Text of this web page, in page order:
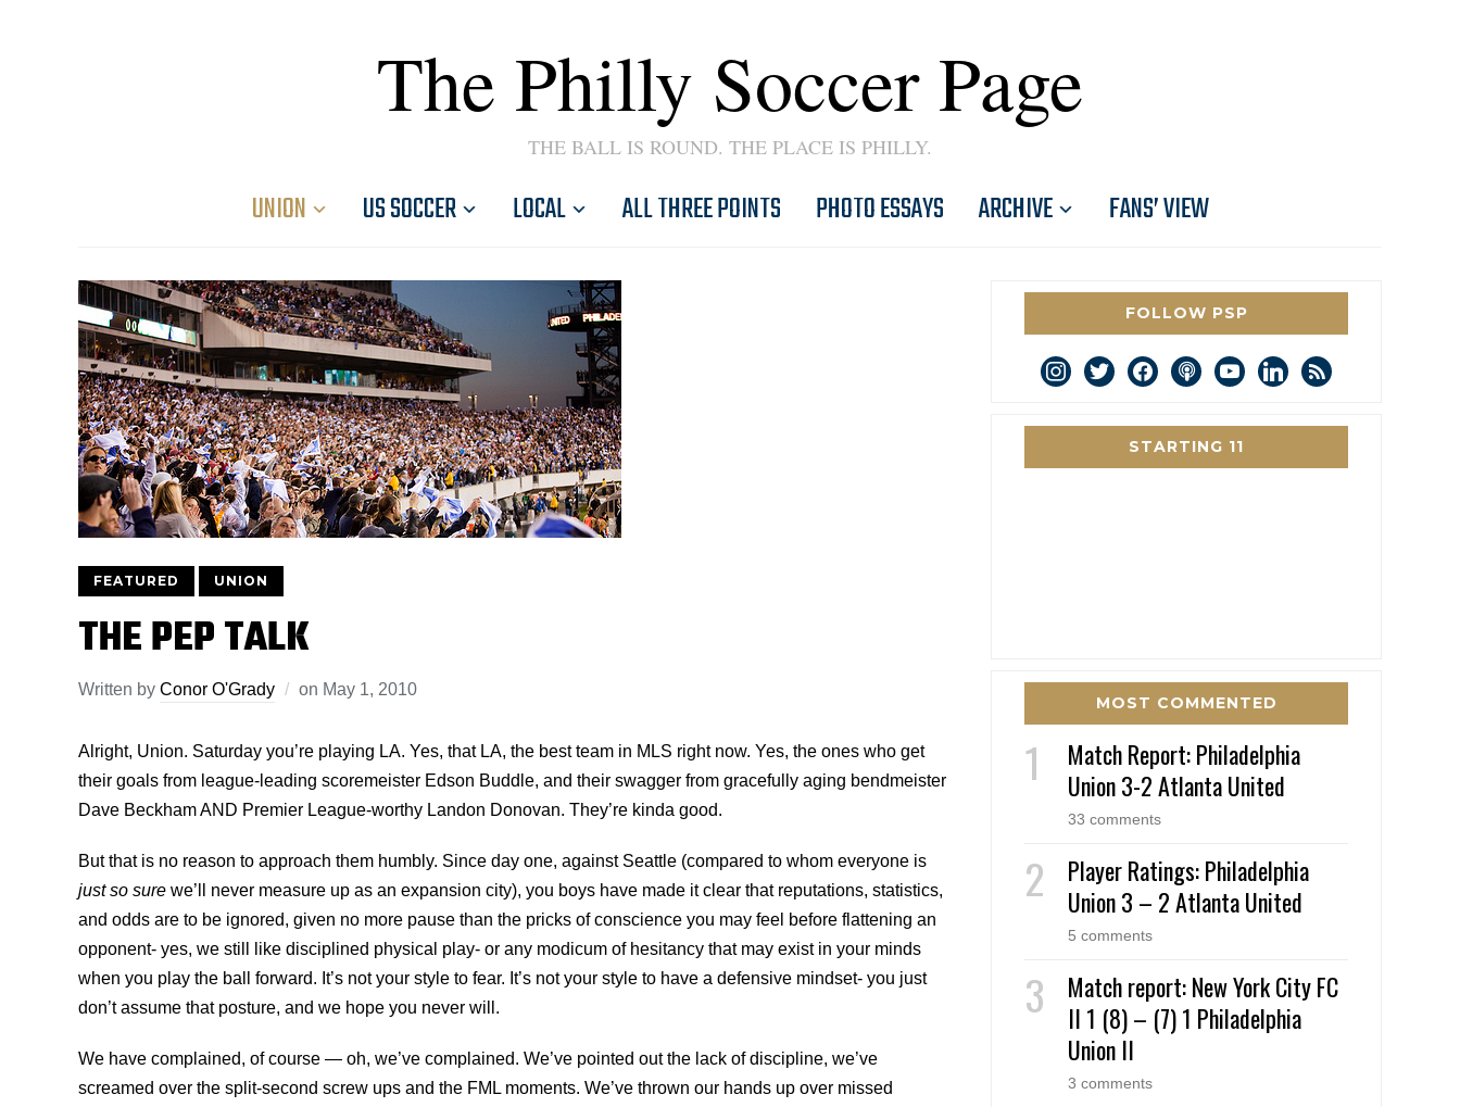
The Philly Soccer Page
THE BALL IS ROUND. THE PLACE IS PHILLY.
UNION US SOCCER LOCAL ALL THREE POINTS PHOTO ESSAYS ARCHIVE FANS’ VIEW
FEATURED UNION
THE PEP TALK
Written by Conor O'Grady on May 1, 2010
Alright, Union. Saturday you’re playing LA. Yes, that LA, the best team in MLS right now. Yes, the ones who get
their goals from league-leading scoremeister Edson Buddle, and their swagger from gracefully aging bendmeister
Dave Beckham AND Premier League-worthy Landon Donovan. They’re kinda good.
But that is no reason to approach them humbly. Since day one, against Seattle (compared to whom everyone is
just so sure we’ll never measure up as an expansion city), you boys have made it clear that reputations, statistics,
and odds are to be ignored, given no more pause than the pricks of conscience you may feel before flattening an
opponent- yes, we still like disciplined physical play- or any modicum of hesitancy that may exist in your minds
when you play the ball forward. It’s not your style to fear. It’s not your style to have a defensive mindset- you just
don’t assume that posture, and we hope you never will.
We have complained, of course — oh, we’ve complained. We’ve pointed out the lack of discipline, we’ve
screamed over the split-second screw ups and the FML moments. We’ve thrown our hands up over missed
FOLLOW PSP
instagram
twitterfacebookpodcastyoutubelinkedin
rss
STARTING 11
MOST COMMENTED
Match Report: Philadelphia
Union 3-2 Atlanta United
33 comments
Player Ratings: Philadelphia
Union 3 – 2 Atlanta United
5 comments
Match report: New York City FC
II 1 (8) – (7) 1 Philadelphia
Union II
3 comments